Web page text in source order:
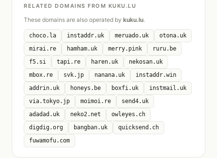
RELATED DOMAINS FROM KUKU.LU
These domains are also operated by kuku.lu.
choco.la instaddr.uk meruado.uk
otona.uk
mirai.re
hamham.uk merry.pink
ruru.be
f5.si
tapi.re haren.uk
nekosan.uk
mbox.re
svk.jp nanana.uk
instaddr.win
addrin.uk
honeys.be boxfi.uk
instmail.uk
via.tokyo.jp
moimoi.re
send4.uk
adadad.uk
neko2.net
owleyes.ch
digdig.org
bangban.uk
quicksend.ch
fuwamofu.com